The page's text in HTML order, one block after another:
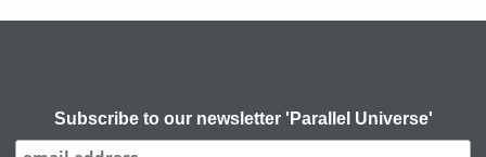
Subscribe to our newsletter 'Parallel Universe'